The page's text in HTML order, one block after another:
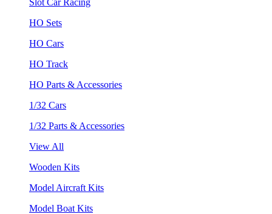
HO Sets
HO Cars
HO Track
HO Parts & Accessories
1/32 Cars
1/32 Parts & Accessories
View All
Wooden Kits
Model Aircraft Kits
Model Boat Kits